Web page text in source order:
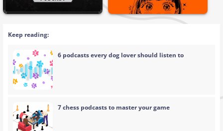
Keep reading:
6 podcasts every dog lover should listen to
7 chess podcasts to master your game